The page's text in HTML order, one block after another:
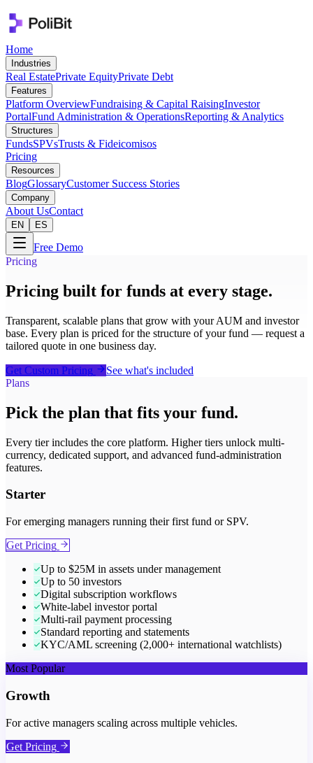
Home
Industries
Real EstatePrivate EquityPrivate Debt
Features
Platform OverviewFundraising & Capital RaisingInvestor
PortalFund Administration & OperationsReporting & Analytics
Structures
FundsSPVsTrusts & Fideicomisos
Pricing
Resources
BlogGlossaryCustomer Success Stories
Company
About UsContact
EN ES
Free Demo
Pricing
Pricing built for funds at every stage.
Transparent, scalable plans that grow with your AUM and investor
base. Every plan is priced for the structure of your fund — request a
tailored quote in one business day.
Get Custom Pricing
See what's included
Plans
Pick the plan that fits your fund.
Every tier includes the core platform. Higher tiers unlock multi-
currency, dedicated support, and advanced fund-administration
features.
Starter
For emerging managers running their first fund or SPV.
Get Pricing
Up to $25M in assets under management
Up to 50 investors
Digital subscription workflows
White-label investor portal
Multi-rail payment processing
Standard reporting and statements
KYC/AML screening (2,000+ international watchlists)
Most Popular
Growth
For active managers scaling across multiple vehicles.
Get Pricing